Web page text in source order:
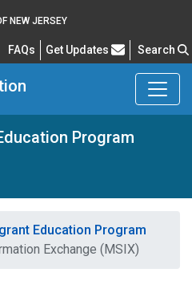
NEW JERSEY
FAQsFrequently Asked Questions
Get Updates Search
Program
Education Program
Exchange (MSIX)